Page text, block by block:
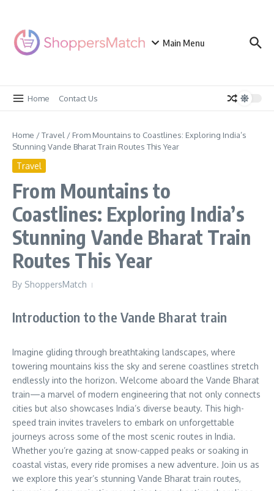
Main Menu
Home Contact Us
Home /Travel / From Mountains to Coastlines: Exploring India’s
Stunning Vande Bharat Train Routes This Year
Travel
From Mountains to
Coastlines: Exploring India’s
Stunning Vande Bharat Train
Routes This Year
By ShoppersMatch
Introduction to the Vande Bharat train
Imagine gliding through breathtaking landscapes, where
towering mountains kiss the sky and serene coastlines stretch
endlessly into the horizon. Welcome aboard the Vande Bharat
train—a marvel of modern engineering that not only connects
cities but also showcases India’s diverse beauty. This high-
speed train invites travelers to embark on unforgettable
journeys across some of the most scenic routes in India.
Whether you’re gazing at snow-capped peaks or soaking in
coastal vistas, every ride promises a new adventure. Join us as
we explore this year’s stunning Vande Bharat train routes,